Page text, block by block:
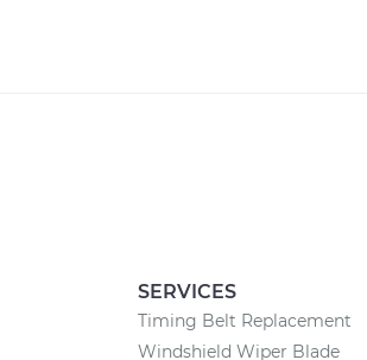
SERVICES
Timing Belt Replacement
Windshield Wiper Blade